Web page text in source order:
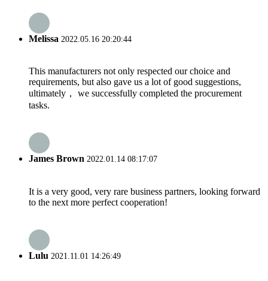
Melissa 2022.05.16 20:20:44
This manufacturers not only respected our choice and
requirements, but also gave us a lot of good suggestions,
ultimately， we successfully completed the procurement
tasks.
James Brown 2022.01.14 08:17:07
It is a very good, very rare business partners, looking forward
to the next more perfect cooperation!
Lulu 2021.11.01 14:26:49